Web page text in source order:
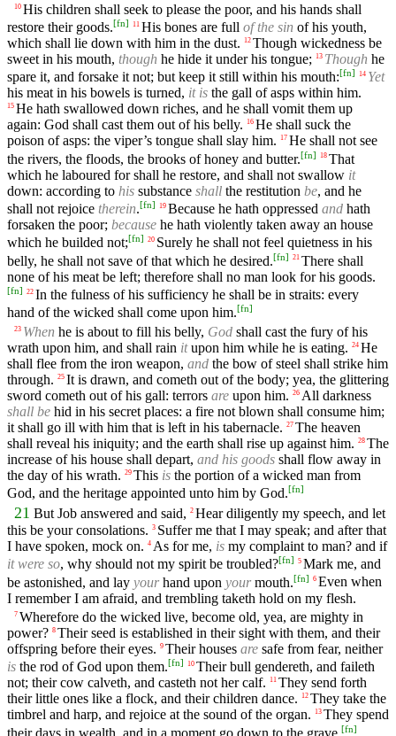
10 His children shall seek to please the poor, and his hands shall
restore their goods.[fn] 11 His bones are full of the sin of his youth,
which shall lie down with him in the dust.
12 Though wickedness be
sweet in his mouth, though he hide it under his tongue; 13 Though he
spare it, and forsake it not; but keep it still within his mouth:[fn] 14 Yet
his meat in his bowels is turned, it is the gall of asps within him.
15 He hath swallowed down riches, and he shall vomit them up
again: God shall cast them out of his belly. 16 He shall suck the
poison of asps: the viper’s tongue shall slay him. 17 He shall not see
the rivers, the floods, the brooks of honey and butter.[fn] 18 That
which he laboured for shall he restore, and shall not swallow it
down: according to his substance shall the restitution be, and he
shall not rejoice therein.[fn] 19 Because he hath oppressed and hath
forsaken the poor; because he hath violently taken away an house
which he builded not;[fn] 20 Surely he shall not feel quietness in his
belly, he shall not save of that which he desired.[fn] 21 There shall
none of his meat be left; therefore shall no man look for his goods.
[fn] 22 In the fulness of his sufficiency he shall be in straits: every
hand of the wicked shall come upon him.[fn]
23 When he is about to fill his belly, God shall cast the fury of his
wrath upon him, and shall rain itupon him while he is eating. 24 He
shall flee from the iron weapon, and the bow of steel shall strike him
through. 25 It is drawn, and cometh out of the body; yea, the glittering
sword cometh out of his gall: terrors are upon him. 26 All darkness
shall be hid in his secret places: a fire not blown shall consume him;
it shall go ill with him that is left in his tabernacle. 27 The heaven
shall reveal his iniquity; and the earth shall rise up against him. 28 The
increase of his house shall depart, and his goods shall flow away in
the day of his wrath. 29 This is the portion of a wicked man from
God, and the heritage appointed unto him by God.[fn]
21 But Job answered and said, 2 Hear diligently my speech, and let
this be your consolations. 3 Suffer me that I may speak; and after that
I have spoken, mock on. 4 As for me, is my complaint to man? and if
it were so, why should not my spirit be troubled?[fn] 5 Mark me, and
be astonished, and lay yourhand upon yourmouth.[fn] 6 Even when
I remember I am afraid, and trembling taketh hold on my flesh.
7 Wherefore do the wicked live, become old, yea, are mighty in
power? 8 Their seed is established in their sight with them, and their
offspring before their eyes. 9 Their houses are safe from fear, neither
is the rod of God upon them.[fn] 10 Their bull gendereth, and faileth
not; their cow calveth, and casteth not her calf. 11 They send forth
their little ones like a flock, and their children dance. 12 They take the
timbrel and harp, and rejoice at the sound of the organ. 13 They spend
their days in wealth, and in a moment go down to the grave. [fn]